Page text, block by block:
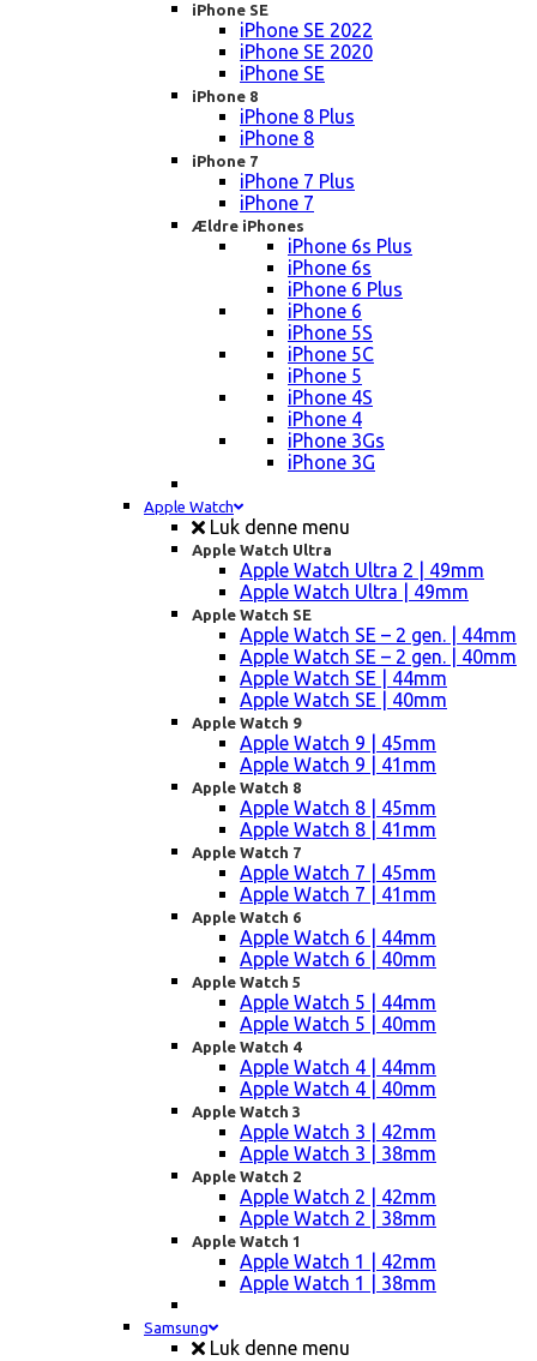
iPhone SE
iPhone SE 2022
iPhone SE 2020
iPhone SE
iPhone 8
iPhone 8 Plus
iPhone 8
iPhone 7
iPhone 7 Plus
iPhone 7
Ældre iPhones
iPhone 6s Plus
iPhone 6s
iPhone 6 Plus
iPhone 6
iPhone 5S
iPhone 5C
iPhone 5
iPhone 4S
iPhone 4
iPhone 3Gs
iPhone 3G
Apple Watch
Luk denne menu
Apple Watch Ultra
Apple Watch Ultra 2 | 49mm
Apple Watch Ultra | 49mm
Apple Watch SE
Apple Watch SE – 2 gen. | 44mm
Apple Watch SE – 2 gen. | 40mm
Apple Watch SE | 44mm
Apple Watch SE | 40mm
Apple Watch 9
Apple Watch 9 | 45mm
Apple Watch 9 | 41mm
Apple Watch 8
Apple Watch 8 | 45mm
Apple Watch 8 | 41mm
Apple Watch 7
Apple Watch 7 | 45mm
Apple Watch 7 | 41mm
Apple Watch 6
Apple Watch 6 | 44mm
Apple Watch 6 | 40mm
Apple Watch 5
Apple Watch 5 | 44mm
Apple Watch 5 | 40mm
Apple Watch 4
Apple Watch 4 | 44mm
Apple Watch 4 | 40mm
Apple Watch 3
Apple Watch 3 | 42mm
Apple Watch 3 | 38mm
Apple Watch 2
Apple Watch 2 | 42mm
Apple Watch 2 | 38mm
Apple Watch 1
Apple Watch 1 | 42mm
Apple Watch 1 | 38mm
Samsung
Luk denne menu